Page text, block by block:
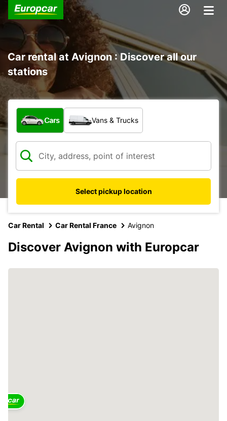
Car rental at Avignon : Discover all our
stations
What type of vehicle?
Cars Vans & Trucks
Select pickup location
Car Rental Car Rental France Avignon
Discover Avignon with Europcar